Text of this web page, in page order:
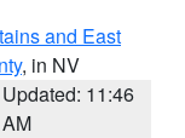
and East
, in NV
Updated: 11:46
AM